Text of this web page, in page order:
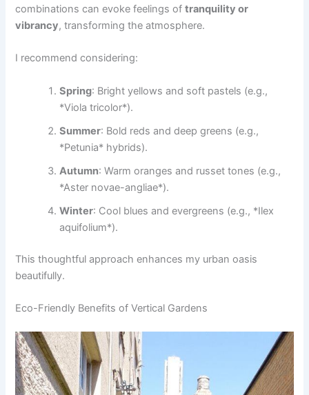
combinations can evoke feelings oftranquility or
vibrancy, transforming the atmosphere.
I recommend considering:
Spring: Bright yellows and soft pastels (e.g.,
*Viola tricolor*).
Summer: Bold reds and deep greens (e.g.,
*Petunia* hybrids).
Autumn: Warm oranges and russet tones (e.g.,
*Aster novae-angliae*).
Winter: Cool blues and evergreens (e.g., *Ilex
aquifolium*).
This thoughtful approach enhances my urban oasis
beautifully.
Eco-Friendly Benefits of Vertical Gardens